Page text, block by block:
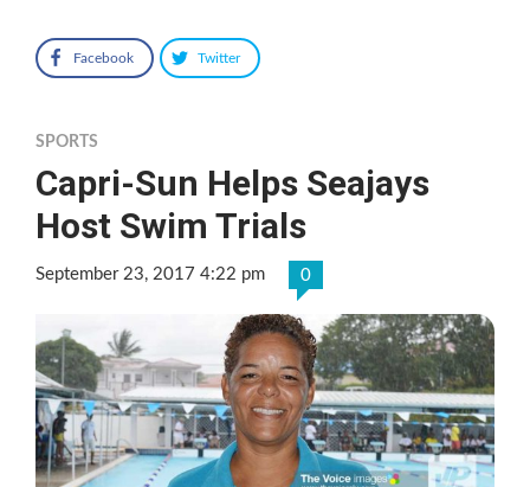
Facebook Twitter
SPORTS
Capri-Sun Helps Seajays
Host Swim Trials
September 23, 2017 4:22 pm 0